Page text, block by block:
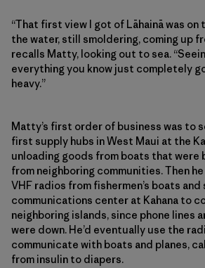
“That first view I got of Lāhainā was
the water, still smoldering, coming up
recalls Matty, looking out to sea.
everything you know just completely
heavy.”
Matty’s first order of business was to
first supply hubs in West Maui at the
unloading goods from boats that were
from neighboring communities. Then
VHF radios from fishermen’s boats and
communications center at Kahana to
neighboring islands, since phone lines
were down. He’d eventually use the
communicate with boats and planes,
from insulin to diapers.